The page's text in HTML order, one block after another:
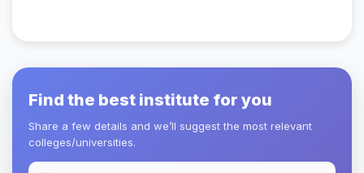
Find the best institute for you
Share a few details and we’ll suggest the most relevant
colleges/universities.